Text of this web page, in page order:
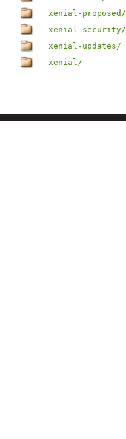
xenial-proposed/
xenial-security/
xenial-updates/
xenial/